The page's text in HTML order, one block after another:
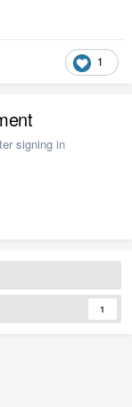
1
signing in
1